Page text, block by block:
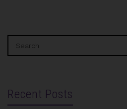
Recent Posts